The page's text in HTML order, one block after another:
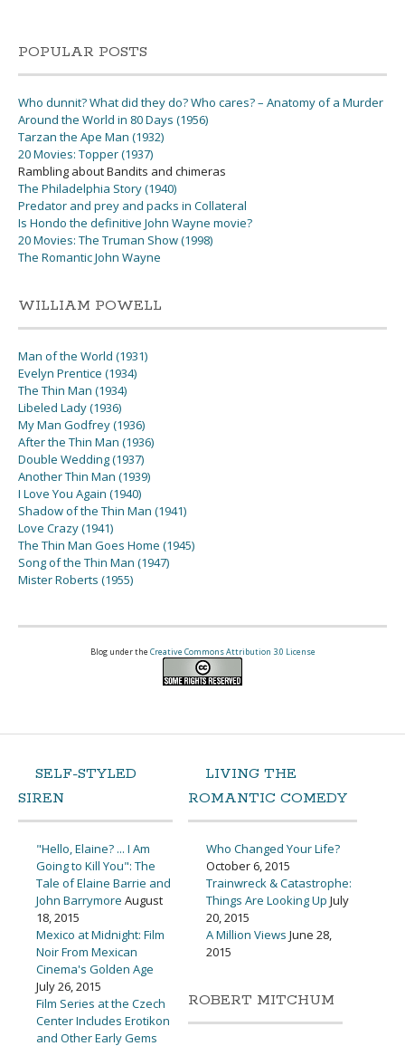
POPULAR POSTS
Who dunnit? What did they do? Who cares? – Anatomy of a Murder
Around the World in 80 Days (1956)
Tarzan the Ape Man (1932)
20 Movies: Topper (1937)
Rambling about Bandits and chimeras
The Philadelphia Story (1940)
Predator and prey and packs in Collateral
Is Hondo the definitive John Wayne movie?
20 Movies: The Truman Show (1998)
The Romantic John Wayne
WILLIAM POWELL
Man of the World (1931)
Evelyn Prentice (1934)
The Thin Man (1934)
Libeled Lady (1936)
My Man Godfrey (1936)
After the Thin Man (1936)
Double Wedding (1937)
Another Thin Man (1939)
I Love You Again (1940)
Shadow of the Thin Man (1941)
Love Crazy (1941)
The Thin Man Goes Home (1945)
Song of the Thin Man (1947)
Mister Roberts (1955)
Blog under the Creative Commons Attribution 3.0 License
SELF-STYLED
SIREN
"Hello, Elaine? ... I Am
Going to Kill You": The
Tale of Elaine Barrie and
John Barrymore August
18, 2015
Mexico at Midnight: Film
Noir From Mexican
Cinema's Golden Age
July 26, 2015
Film Series at the Czech
Center Includes Erotikon
and Other Early Gems
LIVING THE
ROMANTIC COMEDY
Who Changed Your Life?
October 6, 2015
Trainwreck & Catastrophe:
Things Are Looking Up July
20, 2015
A Million Views June 28,
2015
ROBERT MITCHUM